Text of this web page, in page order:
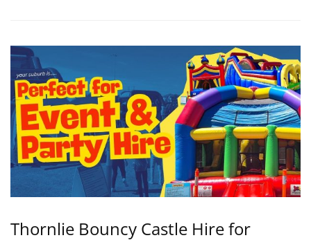
Thornlie Bouncy Castle Hire for